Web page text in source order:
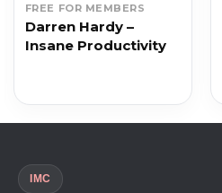
FREE FOR MEMBERS
Darren Hardy –
Insane Productivity
IMC